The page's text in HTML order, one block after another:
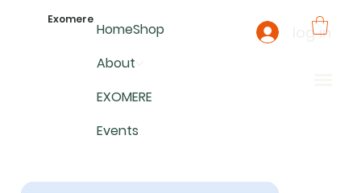
Exomere
HomeShop
About
EXOMERE
Events
log in